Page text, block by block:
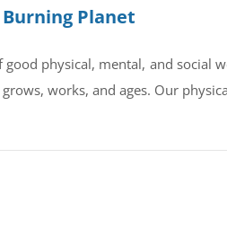
Planet
physical, mental, and social
works, and ages. Our